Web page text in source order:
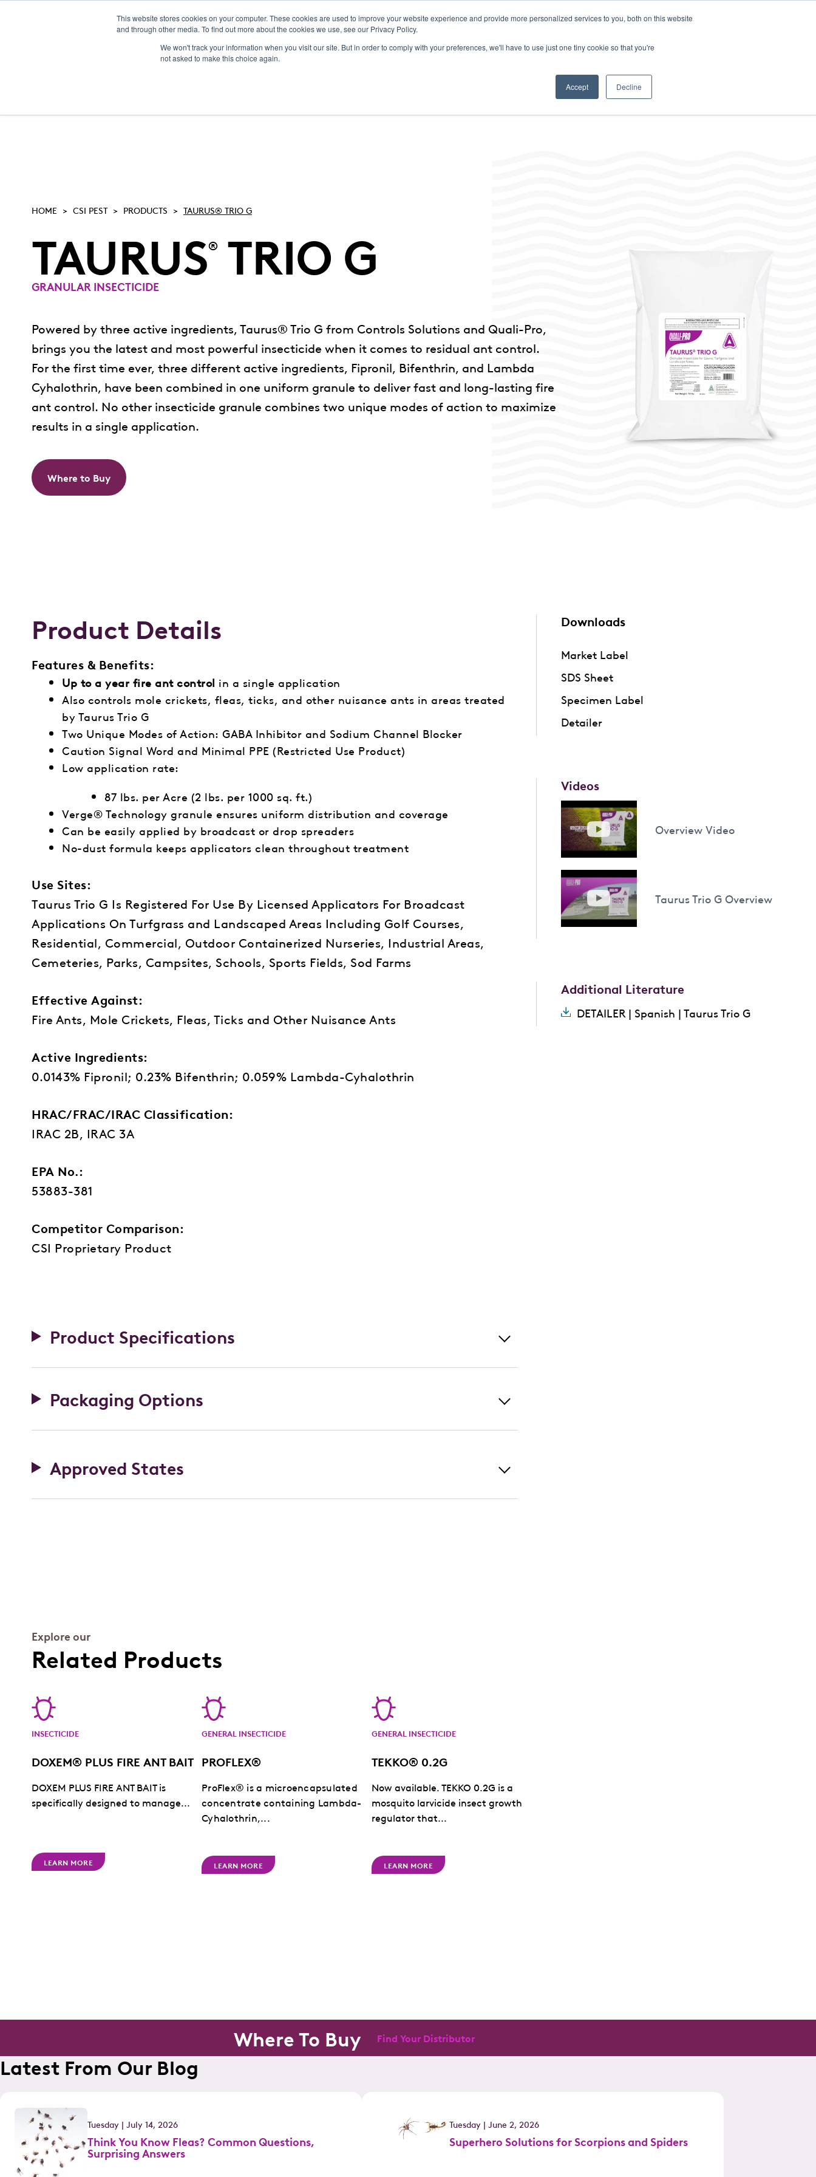
This website stores cookies on your computer. These cookies are used to improve your website experience and provide more personalized services to you, both on this website
and through other media. To find out more about the cookies we use, see our Privacy Policy.
We won't track your information when you visit our site. But in order to comply with your preferences, we'll have to use just one tiny cookie so that you're
not asked to make this choice again.
Accept Decline
NEW! CSI-Rebate PortalProducts Labels/SDSPromotions News & Insights Toggle
Resources Toggle
children
Resources
Other Divisions Toggle
children
Other
Divisions
HOME CSI PEST PRODUCTS TAURUS® TRIO G
TAURUS® TRIO G
GRANULAR INSECTICIDE
Powered by three active ingredients, Taurus® Trio G from Controls Solutions and Quali-Pro,
brings you the latest and most powerful insecticide when it comes to residual ant control.
For the first time ever, three different active ingredients, Fipronil, Bifenthrin, and Lambda
Cyhalothrin, have been combined in one uniform granule to deliver fast and long-lasting fire
ant control. No other insecticide granule combines two unique modes of action to maximize
results in a single application.
Where to Buy
Product Details
Features & Benefits:
Up to a year fire ant control in a single application
Also controls mole crickets, fleas, ticks, and other nuisance ants in areas treated
by Taurus Trio G
Two Unique Modes of Action: GABA Inhibitor and Sodium Channel Blocker
Caution Signal Word and Minimal PPE (Restricted Use Product)
Low application rate:
87 lbs. per Acre (2 lbs. per 1000 sq. ft.)
Verge® Technology granule ensures uniform distribution and coverage
Can be easily applied by broadcast or drop spreaders
No-dust formula keeps applicators clean throughout treatment
Use Sites:
Taurus Trio G Is Registered For Use By Licensed Applicators For Broadcast
Applications On Turfgrass and Landscaped Areas Including Golf Courses,
Residential, Commercial, Outdoor Containerized Nurseries, Industrial Areas,
Cemeteries, Parks, Campsites, Schools, Sports Fields, Sod Farms
Effective Against:
Fire Ants, Mole Crickets, Fleas, Ticks and Other Nuisance Ants
Active Ingredients:
0.0143% Fipronil; 0.23% Bifenthrin; 0.059% Lambda-Cyhalothrin
HRAC/FRAC/IRAC Classification:
IRAC 2B, IRAC 3A
EPA No.:
53883-381
Competitor Comparison:
CSI Proprietary Product
Product Specifications
Packaging Options
Approved States
Downloads
Market Label
SDS Sheet
Specimen Label
Detailer
Videos
Overview Video
Taurus Trio G Overview
Additional Literature
DETAILER | Spanish | Taurus Trio G
Explore our
Related Products
INSECTICIDE
DOXEM® PLUS FIRE ANT BAIT
DOXEM PLUS FIRE ANT BAIT is
specifically designed to manage...
LEARN MORE
GENERAL INSECTICIDE
PROFLEX®
ProFlex® is a microencapsulated
concentrate containing Lambda-
Cyhalothrin,...
LEARN MORE
GENERAL INSECTICIDE
TEKKO® 0.2G
Now available. TEKKO 0.2G is a
mosquito larvicide insect growth
regulator that...
LEARN MORE
Where To Buy Find Your Distributor
Latest From Our Blog
Tuesday | July 14, 2026
Think You Know Fleas? Common Questions,
Surprising Answers
Tuesday | June 2, 2026
Superhero Solutions for Scorpions and Spiders